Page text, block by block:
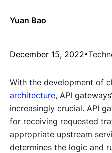
Yuan Bao
December 15, 2022
With the development of
architecture, API
increasingly crucial. API
for receiving requested
appropriate upstream
determines the logic and